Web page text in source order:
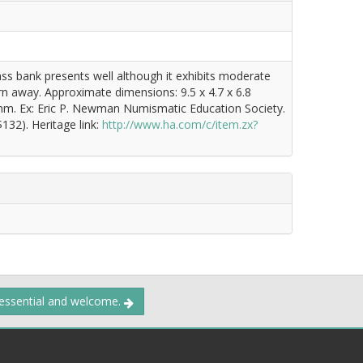
bank presents well although it exhibits moderate
Approximate dimensions: 9.5 x 4.7 x 6.8
Ex: Eric P. Newman Numismatic Education Society.
Heritage link: http://www.ha.com/c/item.zx?
and welcome.